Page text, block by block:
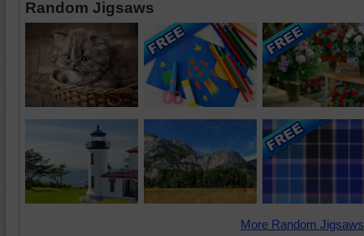
Random Jigsaws
More Random